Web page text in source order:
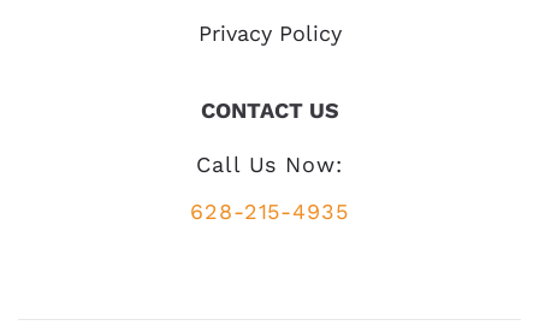
Privacy Policy
CONTACT US
Call Us Now:
628-215-4935